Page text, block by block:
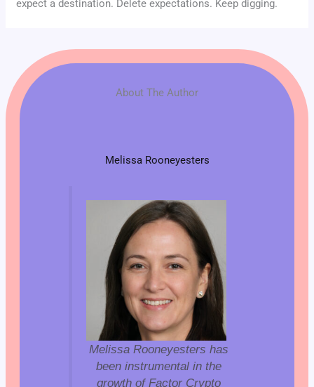
expect a destination. Delete expectations. Keep digging.
About The Author
Melissa Rooneyesters
Melissa Rooneyesters has
been instrumental in the
growth of Factor Crypto